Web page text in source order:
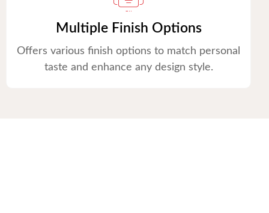
Multiple Finish Options
Offers various finish options to match personal
taste and enhance any design style.